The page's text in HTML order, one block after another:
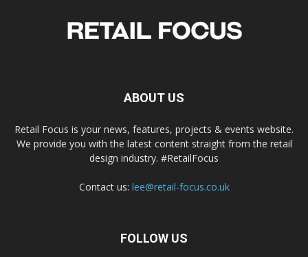
ABOUT US
Retail Focus is your news, features, projects & events website.
We provide you with the latest content straight from the retail
design industry. #RetailFocus
Contact us: lee@retail-focus.co.uk
FOLLOW US